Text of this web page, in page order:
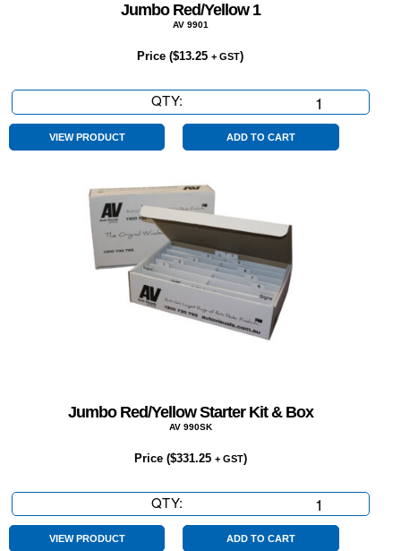
Jumbo Red/Yellow 1
AV 9901
Price ($13.25 + GST)
QTY:
Red/Yellow
VIEW PRODUCT ADD TO CART
Jumbo Red/Yellow Starter Kit & Box
AV 990SK
Price ($331.25 + GST)
QTY:
Red/Yellow
Starter
VIEW PRODUCT ADD TO CART